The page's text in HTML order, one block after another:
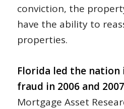
conviction, the
have the ability to
properties.
Florida led the
fraud in 2006 and 2007
Mortgage Asset